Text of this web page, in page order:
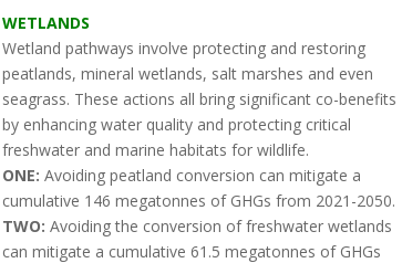
WETLANDS
Wetland pathways involve protecting and restoring
peatlands, mineral wetlands, salt marshes and even
seagrass. These actions all bring significant co-benefits
by enhancing water quality and protecting critical
freshwater and marine habitats for wildlife.
ONE: Avoiding peatland conversion can mitigate a
cumulative 146 megatonnes of GHGs from 2021-2050.
TWO: Avoiding the conversion of freshwater wetlands
can mitigate a cumulative 61.5 megatonnes of GHGs